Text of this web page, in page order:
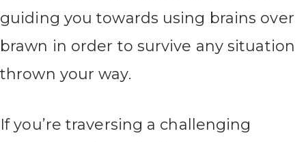
guiding you towards using brains over
brawn in order to survive any situation
thrown your way.
If you’re traversing a challenging